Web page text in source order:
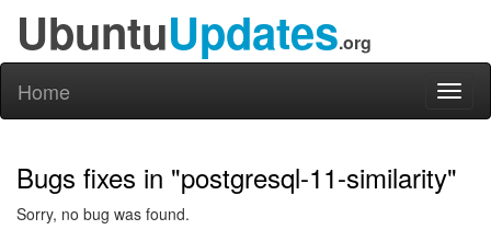
UbuntuUpdates.org
Home
Bugs fixes in "postgresql-11-similarity"
Sorry, no bug was found.